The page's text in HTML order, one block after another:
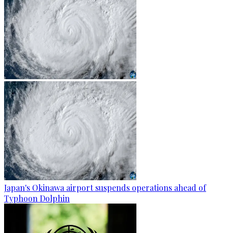
Japan's Okinawa airport suspends operations ahead of
Typhoon Dolphin